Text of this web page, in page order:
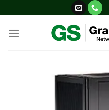
content